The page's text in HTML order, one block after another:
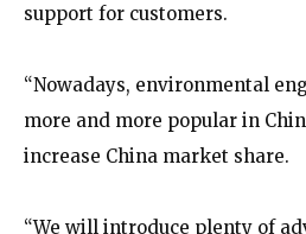
support for customers.
“Nowadays, environmental
more and more popular in
increase China market share.
“We will introduce plenty of